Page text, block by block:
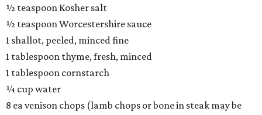
½ teaspoon Kosher salt
½ teaspoon Worcestershire sauce
1 shallot, peeled, minced fine
1 tablespoon thyme, fresh, minced
1 tablespoon cornstarch
¼ cup water
8 ea venison chops (lamb chops or bone in steak may be